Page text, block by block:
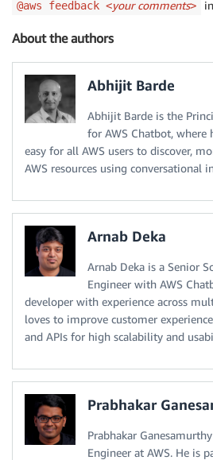
@aws feedback <your comments>
About the authors
Abhijit Barde
Abhijit Barde is the
for AWS Chatbot, where
easy for all AWS users to discover,
AWS resources using conversational
Arnab Deka
Arnab Deka is a Senior
Engineer with AWS
developer with experience across
loves to improve customer
and APIs for high scalability and
Prabhakar
Prabhakar
Engineer at AWS. He is